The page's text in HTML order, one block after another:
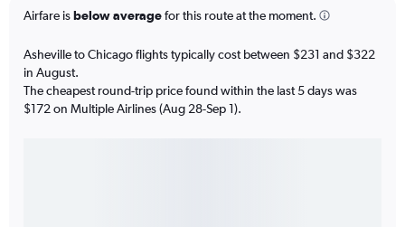
Airfare isbelow averagefor this route at the moment.
Asheville to Chicago flights typically cost between $231 and $322
in August.
The cheapest round-trip price found within the last 5 days was
$172 on Multiple Airlines (Aug 28-Sep 1).